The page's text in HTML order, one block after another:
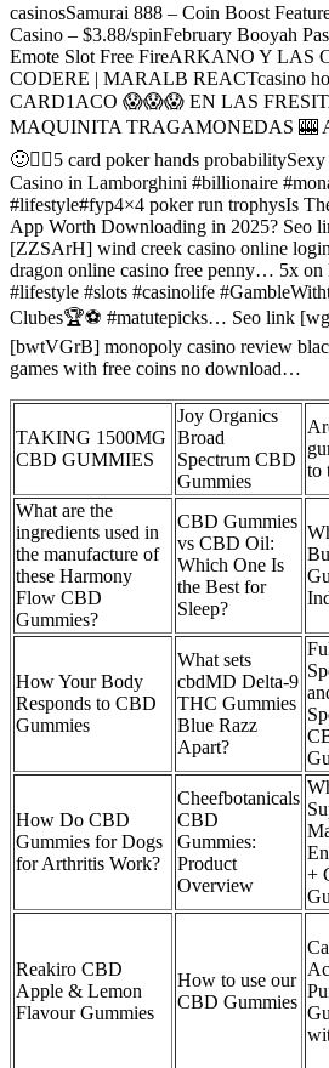
casinosSamurai 888 – Coin Boost
Casino – $3.88/spinFebruary Booyah
Emote Slot Free FireARKANO Y LAS
CODERE | MARALB REACTcasino
CARD1ACO 😱😱😱 EN LAS
MAQUINITA TRAGAMONEDAS 🎰
🙂✌🏻5 card poker hands
Casino in Lamborghini #billionaire
#lifestyle#fyp4×4 poker run trophysIs
App Worth Downloading in 2025? Seo
[ZZSArH] wind creek casino online
dragon online casino free penny… 5x on
#lifestyle #slots #casinolife
Clubes🏆⚽ #matutepicks… Seo link
[bwtVGrB] monopoly casino review
games with free coins no download…
TAKING 1500MG
CBD GUMMIES
Joy Organics
Broad
Spectrum CBD
Gummies
to
What are the
ingredients used in
the manufacture of
these Harmony
Flow CBD
Gummies?
CBD Gummies
vs CBD Oil:
Which One Is
the Best for
Sleep?
How Your Body
Responds to CBD
Gummies
What sets
cbdMD Delta-9
THC Gummies
Blue Razz
Apart?
How Do CBD
Gummies for Dogs
for Arthritis Work?
Cheefbotanicals
CBD
Gummies:
Product
Overview
+
Reakiro CBD
Apple & Lemon
Flavour Gummies
How to use our
CBD Gummies